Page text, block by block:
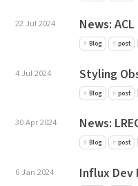
22 Jul 2024 News:
Blog post
4 Jul 2024 Styling
Blog post
30 Apr 2024 News:
Blog post
6 Jan 2024 Influx Dev